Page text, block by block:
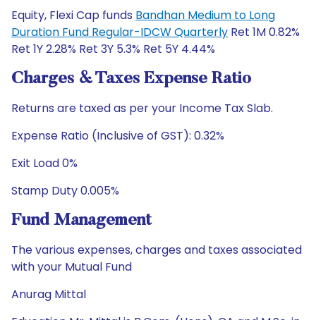
Equity, Flexi Cap funds Bandhan Medium to Long
Duration Fund Regular-IDCW Quarterly Ret 1M 0.82%
Ret 1Y 2.28% Ret 3Y 5.3% Ret 5Y 4.44%
Charges & Taxes Expense Ratio
Returns are taxed as per your Income Tax Slab.
Expense Ratio (Inclusive of GST): 0.32%
Exit Load 0%
Stamp Duty 0.005%
Fund Management
The various expenses, charges and taxes associated
with your Mutual Fund
Anurag Mittal